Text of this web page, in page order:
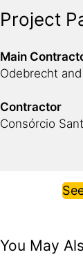
Project
Main
Odebrecht
Contractor
Consórcio
You May